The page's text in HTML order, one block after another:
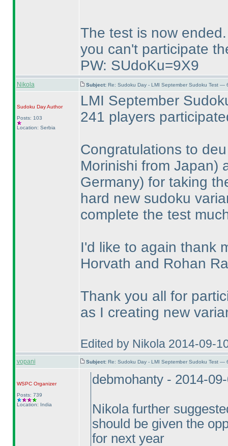
The test is now
you can't participate
PW: SUdoKu=9X9
Nikola Subject: Re: Sudoku Day - LMI September Sudoku Test —
Sudoku DayAuthor
Posts: 103
Location: Serbia
LMI September
241 players
Congratulations to
Morinishi from Japan)
Germany) for taking
hard new sudoku
complete the test
I'd like to again thank
Horvath and Rohan
Thank you all for
as I creating new
Edited by Nikola 2014-09-
vopani Subject: Re: Sudoku Day - LMI September Sudoku Test —
WSPCOrganizer
Posts: 739
Location: India
debmohanty - 2014-
Nikola further
should be given the
for next year